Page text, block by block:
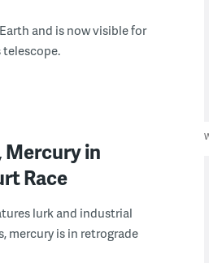
and is now visible for
Mercury in
Race
lurk and industrial
mercury is in retrograde